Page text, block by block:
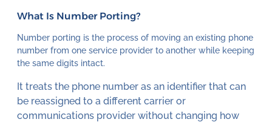
What Is Number Porting?
Number porting is the process of moving an existing phone
number from one service provider to another while keeping
the same digits intact.
It treats the phone number as an identifier that can
be reassigned to a different carrier or
communications provider without changing how